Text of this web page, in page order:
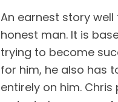
An earnest story
honest man. It is
trying to become
for him, he also has
entirely on him.